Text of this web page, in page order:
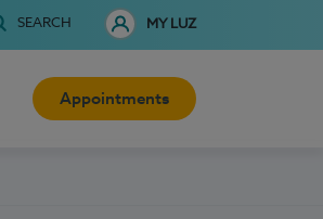
SEARCH MY LUZ
Appointments